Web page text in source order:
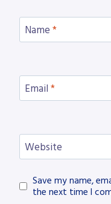
Name *
Email *
Website
Save my name,
the next time I